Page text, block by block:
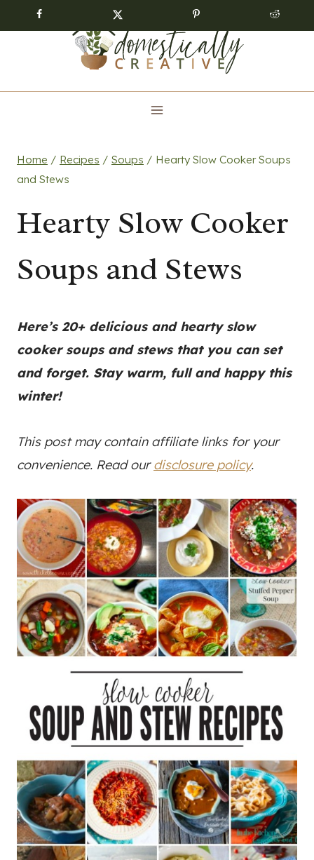
to
Home / Recipes / Soups / Hearty Slow Cooker Soups
and Stews
Hearty Slow Cooker
Soups and Stews
Here’s 20+ delicious and hearty slow
cooker soups and stews that you can set
and forget. Stay warm, full and happy this
winter!
This post may contain affiliate links for your
convenience. Read ourdisclosure policy.